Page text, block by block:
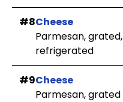
#8Cheese
Parmesan, grated,
refrigerated
#9Cheese
Parmesan, grated